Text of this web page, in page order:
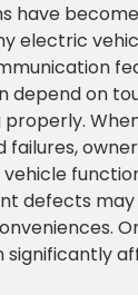
have
electric
depend on
defects
significantly